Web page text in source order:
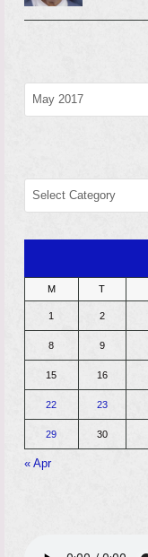
CATEGORIES
M T
1 2
8 9
15 16
22 23
29 30
« Apr